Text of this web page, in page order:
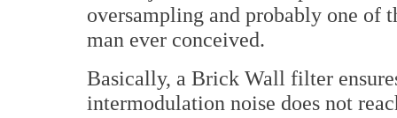
oversampling and probably one
man ever conceived.
Basically, a Brick Wall filter
intermodulation noise does not